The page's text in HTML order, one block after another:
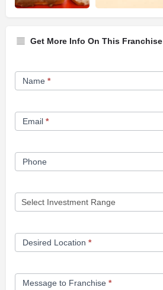
Get More Info On This Franchise
Franchise
Opportunity
Name *
Email *
Phone
Desired Location *
Message to Franchise *